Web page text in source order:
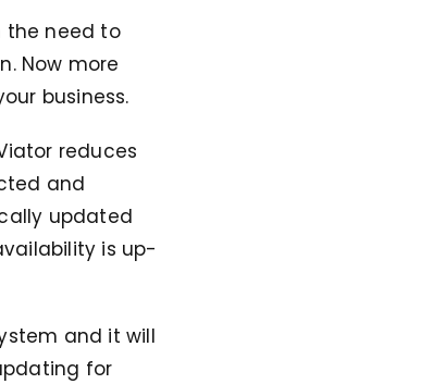
the need to
Now more
business.
reduces
and
updated
is up-
and it will
for